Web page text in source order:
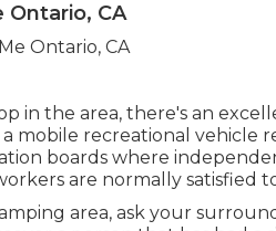
Ontario, CA
in the area, there's an
mobile recreational vehicle
boards where
are normally satisfied
area, ask your